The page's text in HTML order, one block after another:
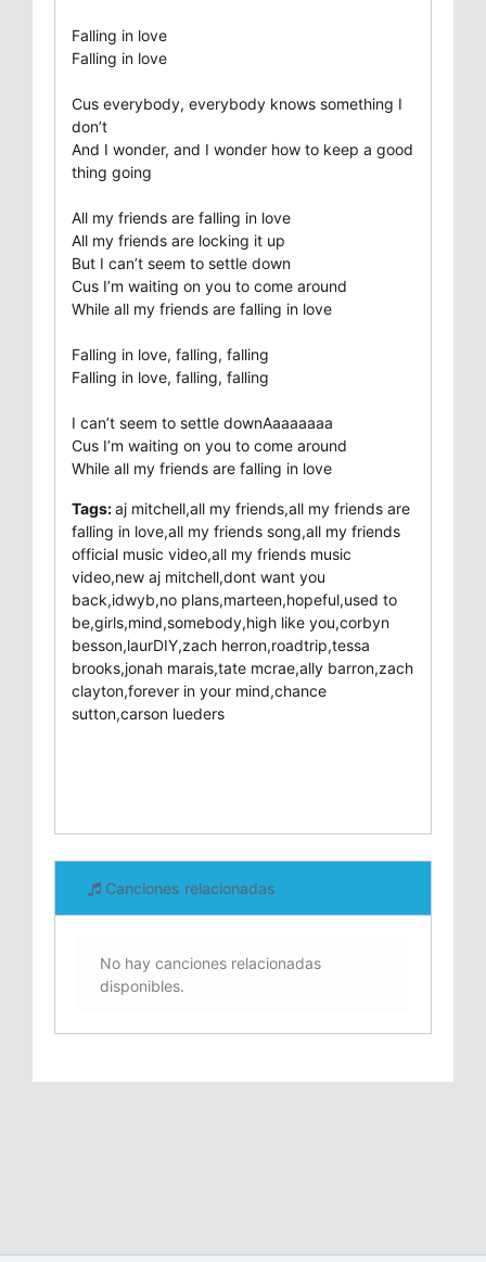
Falling in love
Falling in love
Cus everybody, everybody knows something I
don’t
And I wonder, and I wonder how to keep a good
thing going
All my friends are falling in love
All my friends are locking it up
But I can’t seem to settle down
Cus I’m waiting on you to come around
While all my friends are falling in love
Falling in love, falling, falling
Falling in love, falling, falling
I can’t seem to settle downAaaaaaaa
Cus I’m waiting on you to come around
While all my friends are falling in love
Tags:aj mitchell,all my friends,all my friends are
falling in love,all my friends song,all my friends
official music video,all my friends music
video,new aj mitchell,dont want you
back,idwyb,no plans,marteen,hopeful,used to
be,girls,mind,somebody,high like you,corbyn
besson,laurDIY,zach herron,roadtrip,tessa
brooks,jonah marais,tate mcrae,ally barron,zach
clayton,forever in your mind,chance
sutton,carson lueders
Canciones relacionadas
No hay canciones relacionadas
disponibles.